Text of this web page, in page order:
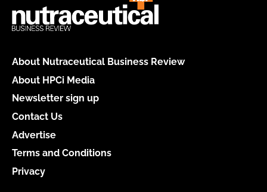
About Nutraceutical Business Review
About HPCi Media
Newsletter sign up
Contact Us
Advertise
Terms and Conditions
Privacy